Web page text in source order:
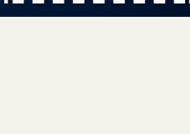
account of bed bugs at Paris Las